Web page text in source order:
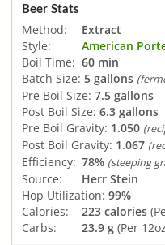
Beer Stats
Method:
Extract
Style:
American
Boil Time: 60 min
Batch Size: 5 gallons
Pre Boil Size: 7.5 gallons
Post Boil Size: 6.3 gallons
Pre Boil Gravity: 1.050
Post Boil Gravity: 1.067
Efficiency: 78% (steeping
Source:
Herr Stein
Hop Utilization: 99%
Calories:
223 calories
Carbs:
23.9 g (Per